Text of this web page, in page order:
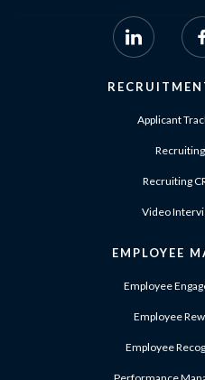
Applicant
Recruiting
Video
EMPLOYEE
Employee
Employee
Employee